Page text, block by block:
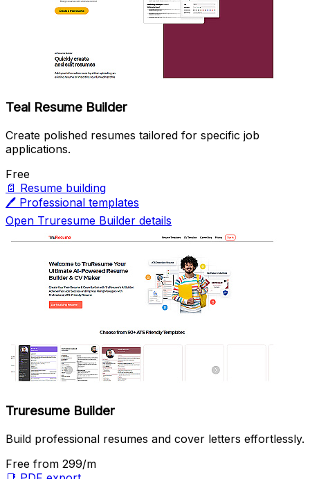
Teal Resume Builder
Create polished resumes tailored for specific job
applications.
Free
📄 Resume building
🖊️ Professional templates
Open Truresume Builder details
Truresume Builder
Build professional resumes and cover letters effortlessly.
Free from ₹299/m